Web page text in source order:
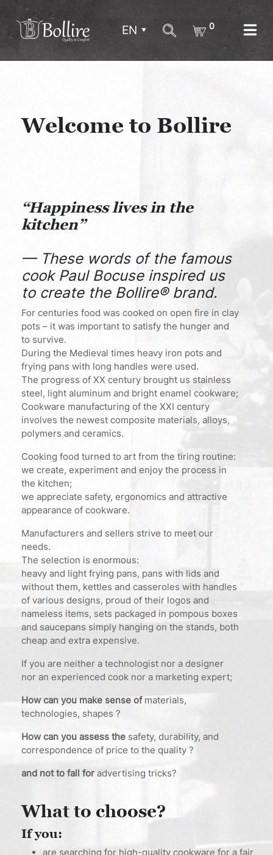
EN 0
Welcome to Bollire
“Happiness lives in the
kitchen”
— These words of the famous
cook Paul Bocuse inspired us
to create the Bollire® brand.
For centuries food was cooked on open fire in clay
pots – it was important to satisfy the hunger and
to survive.
During the Medieval times heavy iron pots and
frying pans with long handles were used.
The progress of XX century brought us stainless
steel, light aluminum and bright enamel cookware;
Cookware manufacturing of the XXI century
involves the newest composite materials, alloys,
polymers and ceramics.
Cooking food turned to art from the tiring routine:
we create, experiment and enjoy the process in
the kitchen;
we appreciate safety, ergonomics and attractive
appearance of cookware.
Manufacturers and sellers strive to meet our
needs.
The selection is enormous:
heavy and light frying pans, pans with lids and
without them, kettles and casseroles with handles
of various designs, proud of their logos and
nameless items, sets packaged in pompous boxes
and saucepans simply hanging on the stands, both
cheap and extra expensive.
If you are neither a technologist nor a designer
nor an experienced cook nor a marketing expert;
How can you make sense ofmaterials,
technologies, shapes ?
How can you assess the safety, durability, and
correspondence of price to the quality ?
and not to fall for advertising tricks?
What to choose?
If you:
are searching for high-quality cookware for a fair